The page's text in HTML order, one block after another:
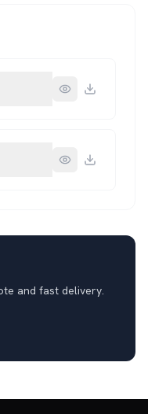
and fast delivery.